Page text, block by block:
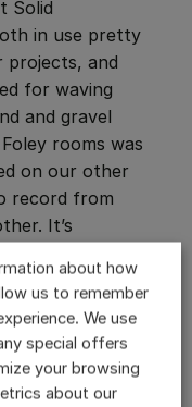
Solid
in use pretty
projects, and
for waving
and gravel
rooms was
on our other
record from
It’s
about how
us to remember
We use
special offers
your browsing
about our